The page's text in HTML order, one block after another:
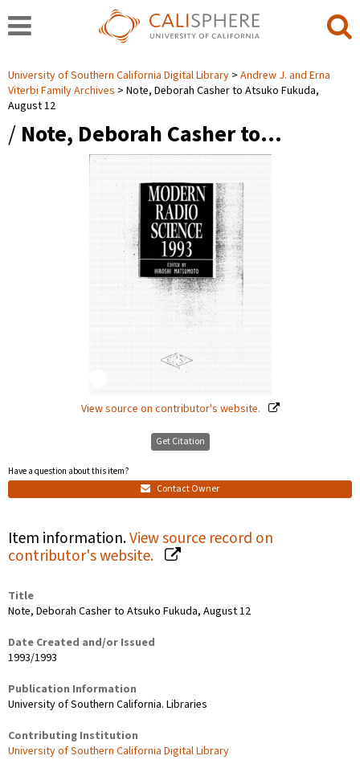
University of Southern California Digital Library
Andrew J. and Erna
Viterbi Family Archives
Note, Deborah Casher to Atsuko Fukuda,
August 12
/ Note, Deborah Casher to…
View source on contributor's website.
Get Citation
Have a question about this item?
Contact Owner
Item information.View source record on
contributor's website.
Title
Note, Deborah Casher to Atsuko Fukuda, August 12
Date Created and/or Issued
1993/1993
Publication Information
University of Southern California. Libraries
Contributing Institution
University of Southern California Digital Library